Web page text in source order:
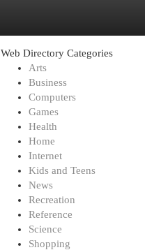
Web Directory Categories
Arts
Business
Computers
Games
Health
Home
Internet
Kids and Teens
News
Recreation
Reference
Science
Shopping